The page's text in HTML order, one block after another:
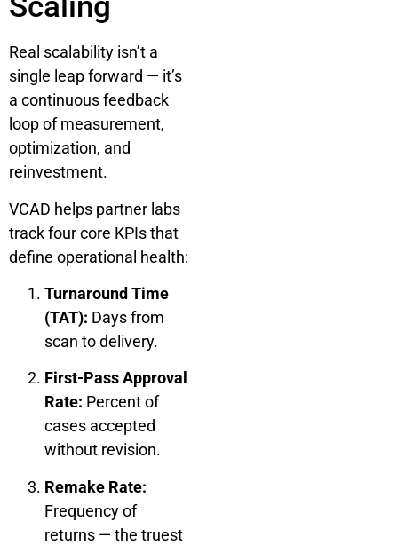
Real scalability isn’t a
single leap forward — it’s
a continuous feedback
loop of measurement,
optimization, and
reinvestment.
VCAD helps partner labs
track four core KPIs that
define operational health:
Turnaround Time
(TAT): Days from
scan to delivery.
First-Pass Approval
Rate: Percent of
cases accepted
without revision.
Remake Rate:
Frequency of
returns — the truest